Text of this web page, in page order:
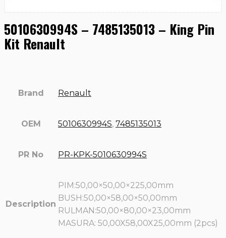
5010630994S – 7485135013 – King Pin
Kit Renault
Brand Renault
OEM 5010630994S, 7485135013
PR No PR-KPK-5010630994S
Description
PIM:50,00×50,00×225,00mm
BUSH:50,00×58,00×50,00mm
RULMAN:50,00×80,00×23,00mm
MASURA: 50,00X58,00X25,00mm (2pcs)